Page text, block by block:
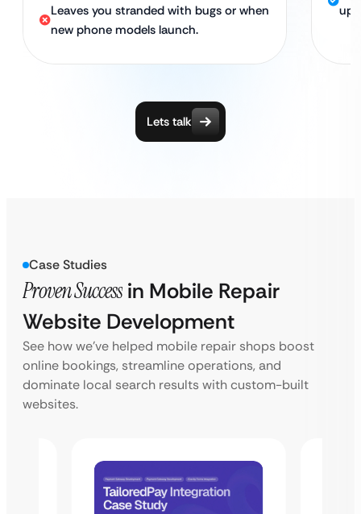
Leaves you stranded with bugs or when
new phone models launch.
Lets talk
Case Studies
Proven Success in Mobile Repair
Website Development
See how we’ve helped mobile repair shops boost
online bookings, streamline operations, and
dominate local search results with custom-built
websites.